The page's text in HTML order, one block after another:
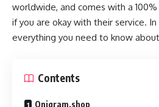
worldwide, and comes with a
if you are okay with their service.
everything you need to know about
Contents
Onigram.shop